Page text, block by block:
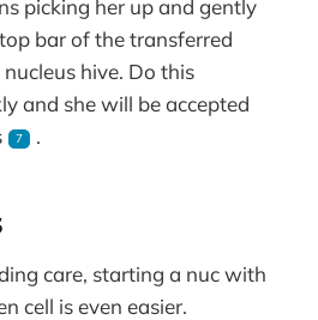
picking her up and gently
bar of the transferred
hive. Do this
and she will be accepted
7 .
care, starting a nuc with
cell is even easier.